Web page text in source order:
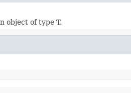
object of type T.